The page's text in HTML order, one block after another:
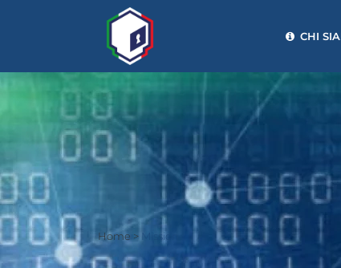
CHI
Home > Mission